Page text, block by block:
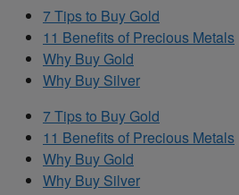
7 Tips to Buy Gold
11 Benefits of Precious Metals
Why Buy Gold
Why Buy Silver
7 Tips to Buy Gold
11 Benefits of Precious Metals
Why Buy Gold
Why Buy Silver